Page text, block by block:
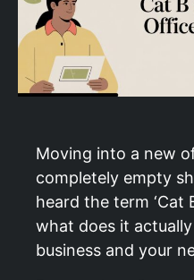
Moving into a new
completely empty
heard the term ‘Cat
what does it
business and your